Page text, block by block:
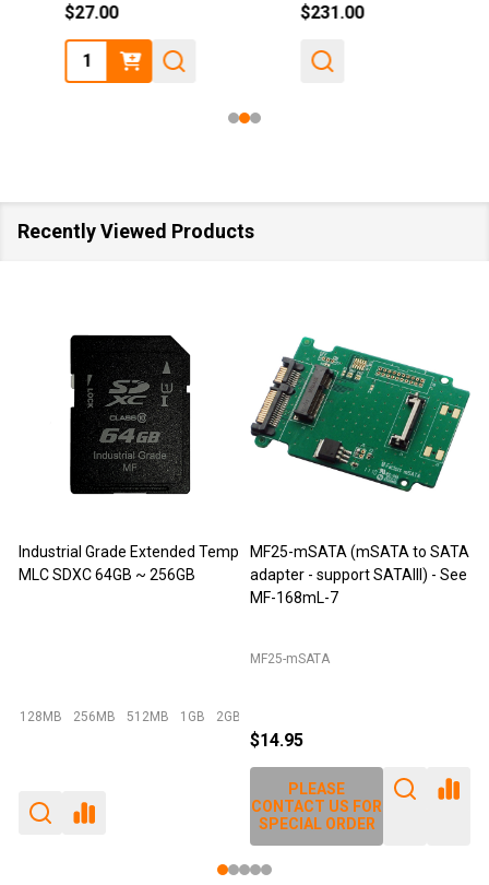
$27.00
$231.00
Recently Viewed Products
M-Factors Industrial Grade
mSATA MLC - 64GB
CONTACT US FOR
SPECIAL ORDER
JET-5452C (DDR3 240pin DIMM
Extender)
JET-5452C
$12.95
PLEASE
CONTACT US FOR
SPECIAL ORDER